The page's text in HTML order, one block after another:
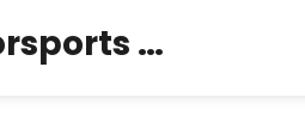
Rover Motorsports Hub